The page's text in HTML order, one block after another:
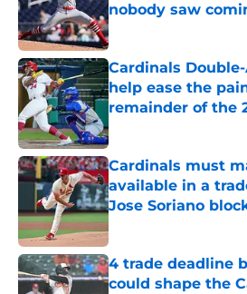
nobody saw
Published by on Invalid
Cardinals
help ease the
remainder of the
Published by on Invalid
Cardinals must
available in a
Jose Soriano
Published by on Invalid
4 trade deadline
could shape the